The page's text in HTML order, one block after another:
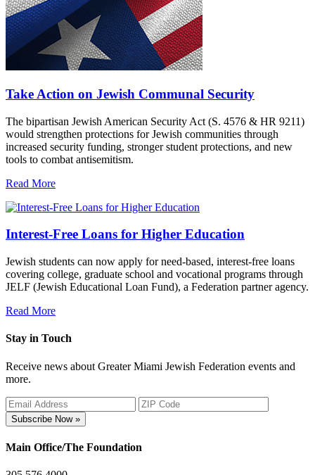
Take Action on Jewish Communal Security
The bipartisan Jewish American Security Act (S. 4576 & HR 9211)
would strengthen protections for Jewish communities through
increased security funding, stronger student protections, and new
tools to combat antisemitism.
Read More
Interest-Free Loans for Higher Education
Jewish students can now apply for need-based, interest-free loans
covering college, graduate school and vocational programs through
JELF (Jewish Educational Loan Fund), a Federation partner agency.
Read More
Stay in Touch
Receive news about Greater Miami Jewish Federation events and
more.
Subscribe Now »
Main Office/The Foundation